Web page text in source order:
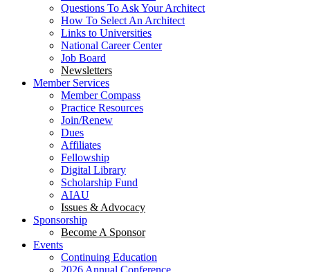
Questions To Ask Your Architect
How To Select An Architect
Links to Universities
National Career Center
Job Board
Newsletters
Member Services
Member Compass
Practice Resources
Join/Renew
Dues
Affiliates
Fellowship
Digital Library
Scholarship Fund
AIAU
Issues & Advocacy
Sponsorship
Become A Sponsor
Events
Continuing Education
2026 Annual Conference